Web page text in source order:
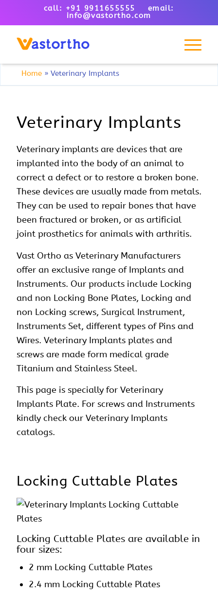
call: +91 9911655555 email:
info@vastortho.com
Home »Veterinary Implants
Veterinary Implants
Veterinary implants are devices that are
implanted into the body of an animal to
correct a defect or to restore a broken bone.
These devices are usually made from metals.
They can be used to repair bones that have
been fractured or broken, or as artificial
joint prosthetics for animals with arthritis.
Vast Ortho as VeterinaryManufacturers
offer an exclusive range of Implants and
Instruments. Our products include Locking
and non Locking Bone Plates, Locking and
non Locking screws, Surgical Instrument,
Instruments Set, different types of Pins and
Wires. Veterinary Implants plates and
screws are made form medical grade
Titanium and Stainless Steel.
This page is specially for Veterinary
Implants Plate. For screws and Instruments
kindly check our Veterinary Implants
catalogs.
Locking Cuttable Plates
Locking Cuttable Plates are available in
four sizes:
2 mm Locking Cuttable Plates
2.4 mm Locking Cuttable Plates